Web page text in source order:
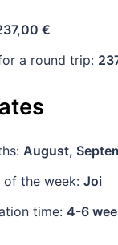
€
a round trip:
August,
of the week: Joi
time: 4-6